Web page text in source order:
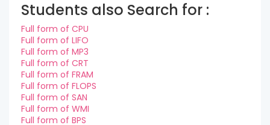
Students also Search for :
Full form of CPU
Full form of LIFO
Full form of MP3
Full form of CRT
Full form of FRAM
Full form of FLOPS
Full form of SAN
Full form of WMI
Full form of BPS